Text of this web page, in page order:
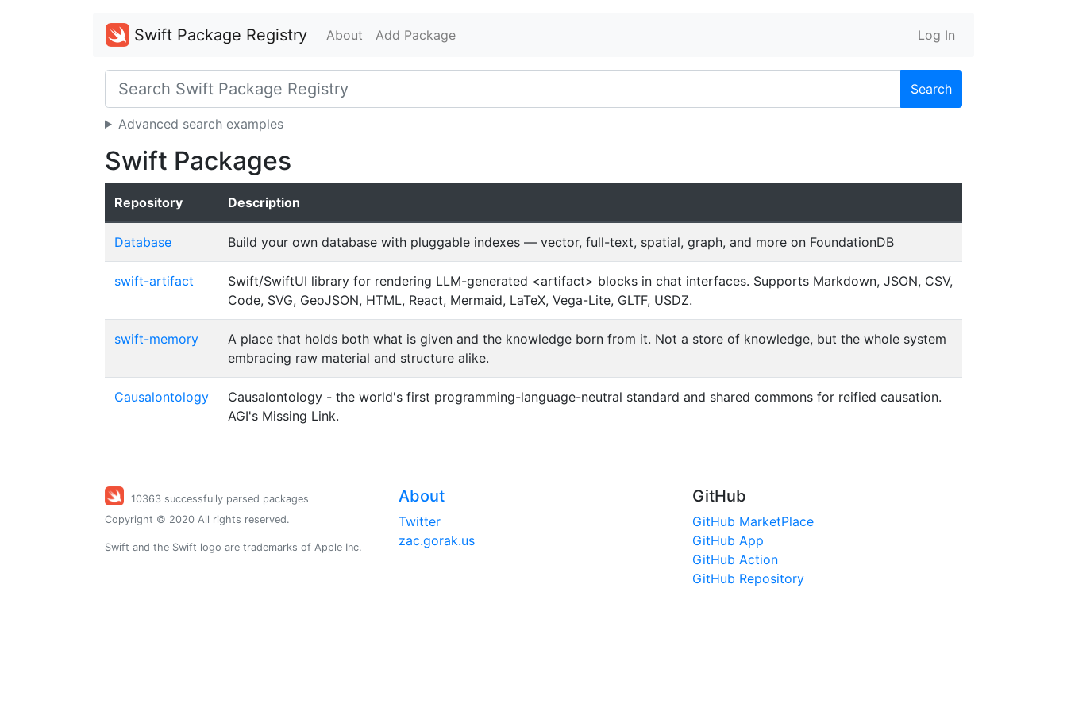
Swift Package Registry About Add Package Log In
Search
Advanced search examples
Swift Packages
Repository Description
Database Build your own database with pluggable indexes — vector, full-text, spatial, graph, and more on FoundationDB
swift-artifact
Swift/SwiftUI library for rendering LLM-generated <artifact> blocks in chat interfaces. Supports Markdown, JSON, CSV,
Code, SVG, GeoJSON, HTML, React, Mermaid, LaTeX, Vega-Lite, GLTF, USDZ.
swift-memory
A place that holds both what is given and the knowledge born from it. Not a store of knowledge, but the whole system
embracing raw material and structure alike.
Causalontology
Causalontology - the world's first programming-language-neutral standard and shared commons for reified causation.
AGI's Missing Link.
10363 successfully parsed packages
Copyright © 2020 All rights reserved.
Swift and the Swift logo are trademarks of Apple Inc.
About
Twitter
zac.gorak.us
GitHub
GitHub MarketPlace
GitHub App
GitHub Action
GitHub Repository